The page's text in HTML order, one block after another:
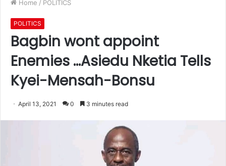
Home / POLITICS
POLITICS
Bagbin wont appoint
Enemies …Asiedu Nketia Tells
Kyei-Mensah-Bonsu
April 13, 2021 0 3 minutes read